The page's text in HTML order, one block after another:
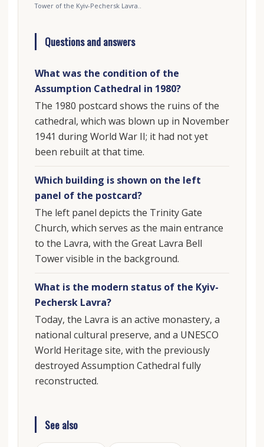
Tower of the Kyiv-Pechersk Lavra..
Questions and answers
What was the condition of the
Assumption Cathedral in 1980?
The 1980 postcard shows the ruins of the
cathedral, which was blown up in November
1941 during World War II; it had not yet
been rebuilt at that time.
Which building is shown on the left
panel of the postcard?
The left panel depicts the Trinity Gate
Church, which serves as the main entrance
to the Lavra, with the Great Lavra Bell
Tower visible in the background.
What is the modern status of the Kyiv-
Pechersk Lavra?
Today, the Lavra is an active monastery, a
national cultural preserve, and a UNESCO
World Heritage site, with the previously
destroyed Assumption Cathedral fully
reconstructed.
See also